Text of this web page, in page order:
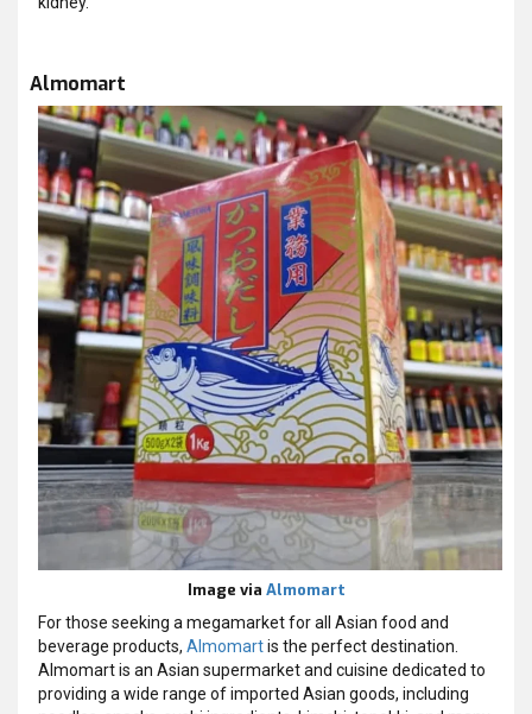
Almomart
Image via Almomart
For those seeking a megamarket for all Asian food and
beverage products, Almomartis the perfect destination.
Almomart is an Asian supermarket and cuisine dedicated to
providing a wide range of imported Asian goods, including